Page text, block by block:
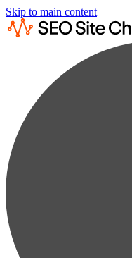
Skip to main content